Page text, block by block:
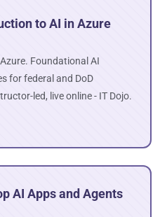
to AI in Azure
Foundational AI
for federal and DoD
led, live online - IT Dojo.
AI Apps and Agents